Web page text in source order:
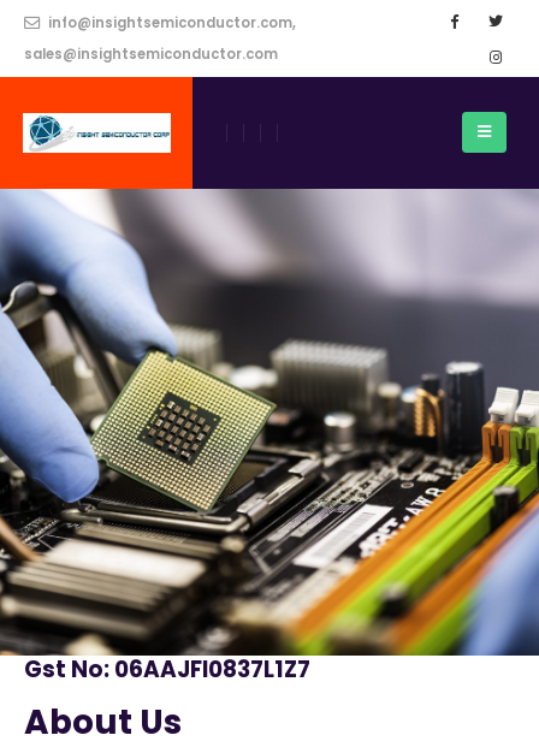
info@insightsemiconductor.com,
sales@insightsemiconductor.com
Gst No: 06AAJFI0837L1Z7
About Us